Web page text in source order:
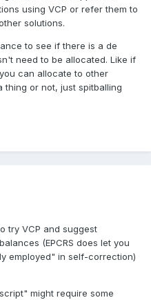
using VCP or refer them to
solutions.
to see if there is a de
need to be allocated. Like if
can allocate to other
thing or not, just spitballing
try VCP and suggest
(EPCRS does let you
employed" in self-correction)
might require some